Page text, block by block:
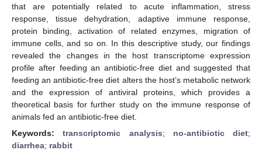
that are potentially related to acute inflammation, stress
response, tissue dehydration, adaptive immune response,
protein binding, activation of related enzymes, migration of
immune cells, and so on. In this descriptive study, our findings
revealed the changes in the host transcriptome expression
profile after feeding an antibiotic-free diet and suggested that
feeding an antibiotic-free diet alters the host’s metabolic network
and the expression of antiviral proteins, which provides a
theoretical basis for further study on the immune response of
animals fed an antibiotic-free diet.
Keywords:transcriptomic analysis; no-antibiotic diet;
diarrhea; rabbit